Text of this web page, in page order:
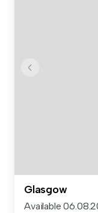
Glasgow
Available